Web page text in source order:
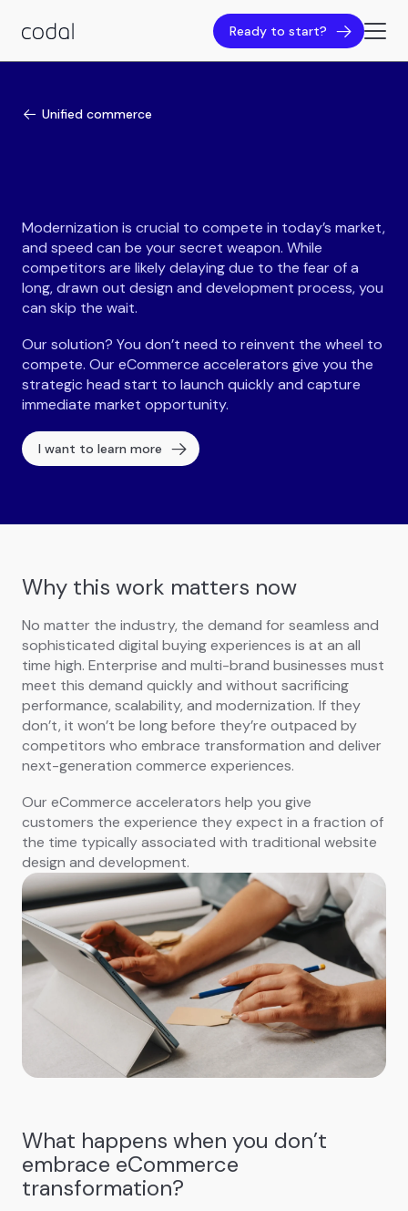
Ready to start?
Unified commerce
Modernization is crucial to compete in today’s market,
and speed can be your secret weapon. While
competitors are likely delaying due to the fear of a
long, drawn out design and development process, you
can skip the wait.
Our solution? You don’t need to reinvent the wheel to
compete. Our eCommerce accelerators give you the
strategic head start to launch quickly and capture
immediate market opportunity.
I want to learn more
Why this work matters now
No matter the industry, the demand for seamless and
sophisticated digital buying experiences is at an all
time high. Enterprise and multi-brand businesses must
meet this demand quickly and without sacrificing
performance, scalability, and modernization. If they
don’t, it won’t be long before they’re outpaced by
competitors who embrace transformation and deliver
next-generation commerce experiences.
Our eCommerce accelerators help you give
customers the experience they expect in a fraction of
the time typically associated with traditional website
design and development.
What happens when you don’t
embrace eCommerce
transformation?